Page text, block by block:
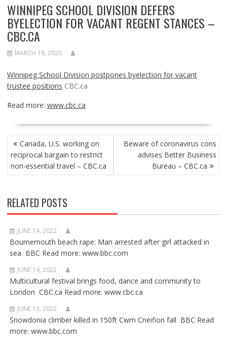
WINNIPEG SCHOOL DIVISION DEFERS
BYELECTION FOR VACANT REGENT STANCES –
CBC.CA
MARCH 18, 2020
Winnipeg School Division postpones byelection for vacant
trustee positions CBC.ca
Read more: www.cbc.ca
POST
NAVIGATION
Canada, U.S. working on
reciprocal bargain to restrict
non-essential travel – CBC.ca
Beware of coronavirus cons
advises Better Business
Bureau – CBC.ca
RELATED POSTS
JUNE 14, 2022
Bournemouth beach rape: Man arrested after girl attacked in
sea BBC Read more: www.bbc.com
JUNE 14, 2022
Multicultural festival brings food, dance and community to
London CBC.ca Read more: www.cbc.ca
JUNE 13, 2022
Snowdonia climber killed in 150ft Cwm Cneifion fall BBC Read
more: www.bbc.com